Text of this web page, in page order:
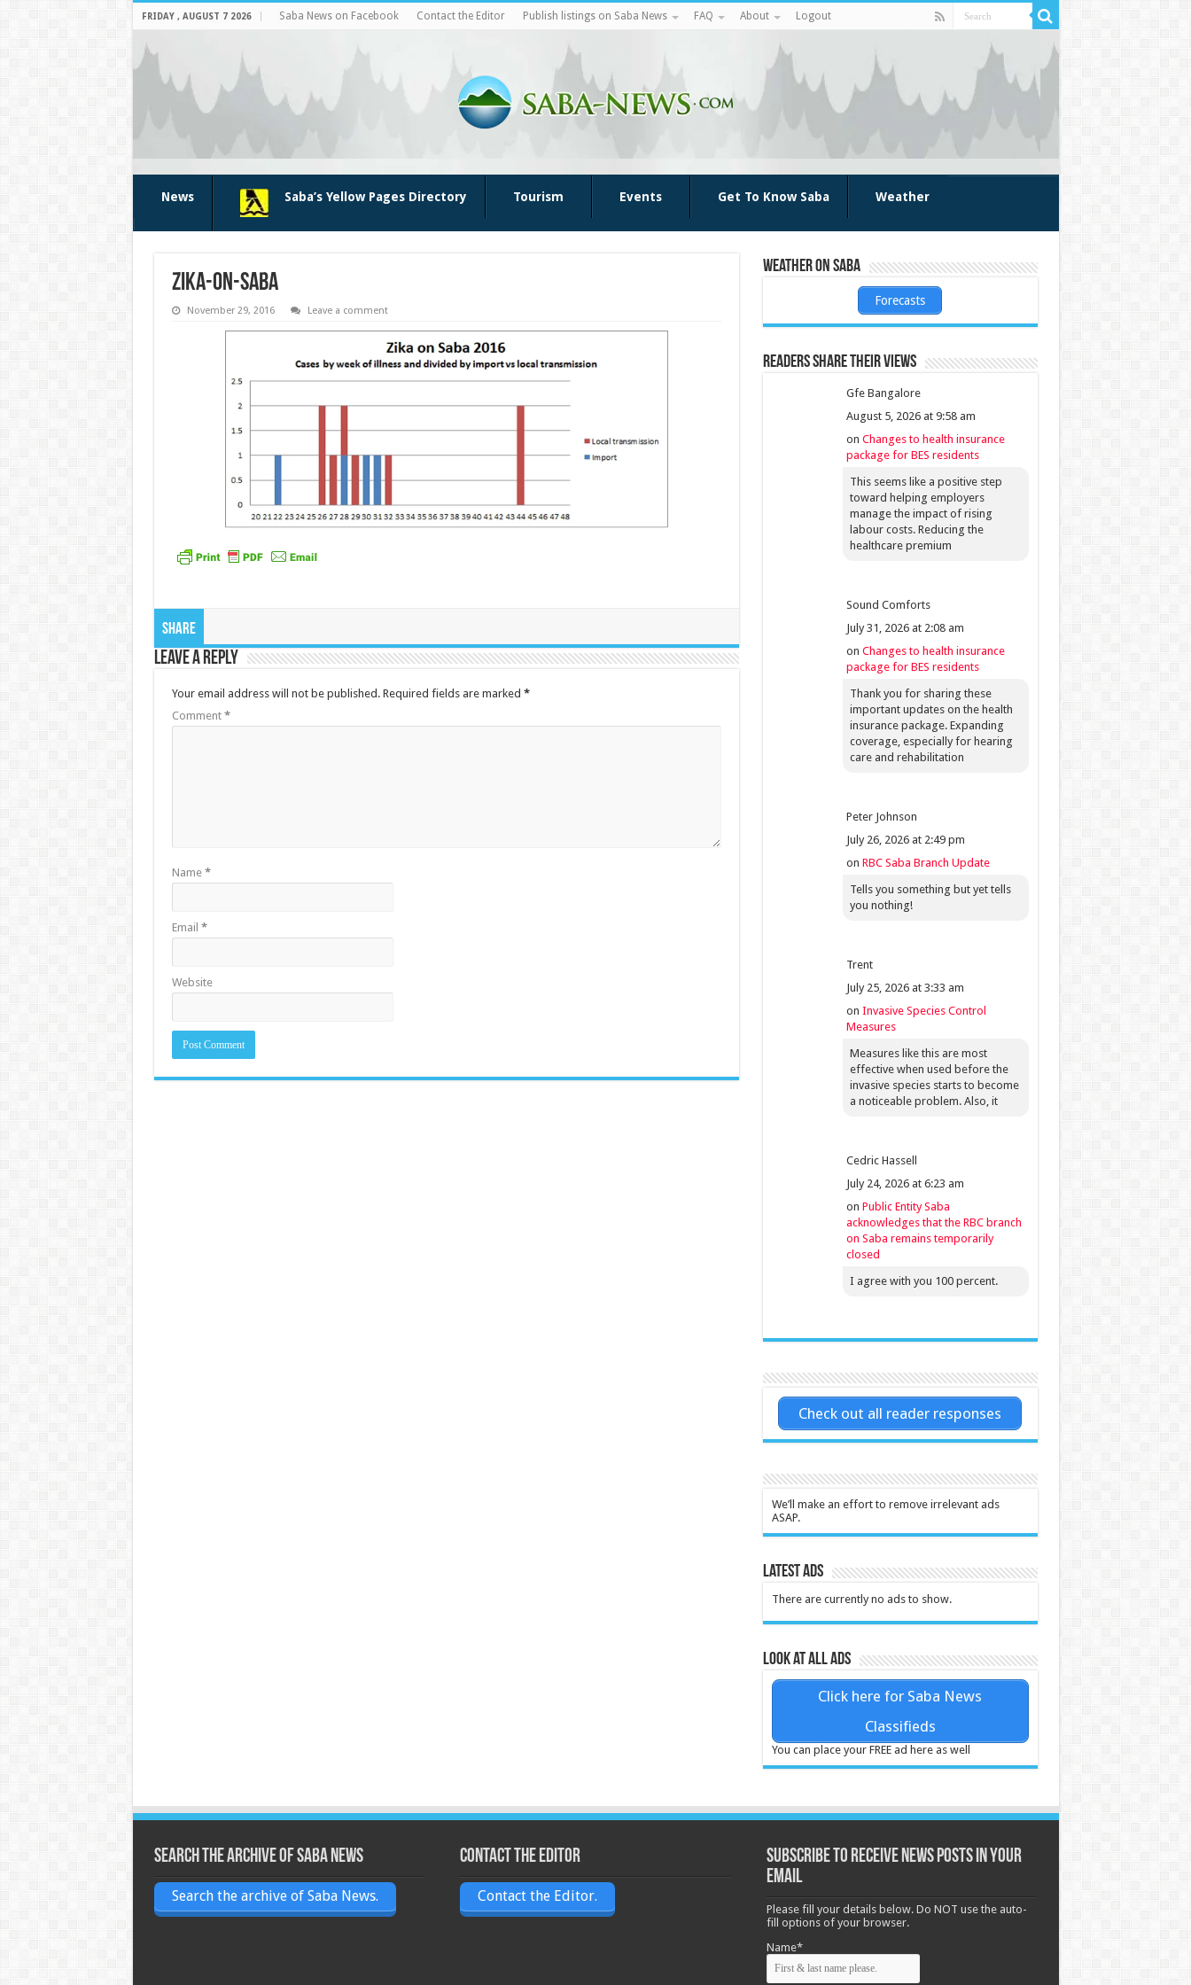
FRIDAY , AUGUST 7 2026 Saba News on Facebook Contact the Editor Publish listings on Saba News FAQ About Logout
News Saba’s Yellow Pages Directory Tourism Events Get To Know Saba Weather
zika-on-saba
November 29, 2016 Leave a comment
Share
Leave a Reply
Your email address will not be published. Required fields are marked *
Comment *
Name *
Email *
Website
Weather on Saba
Forecasts
Readers share their views
Gfe Bangalore
August 5, 2026 at 9:58 am
on Changes to health insurance
package for BES residents
This seems like a positive step
toward helping employers
manage the impact of rising
labour costs. Reducing the
healthcare premium
Sound Comforts
July 31, 2026 at 2:08 am
on Changes to health insurance
package for BES residents
Thank you for sharing these
important updates on the health
insurance package. Expanding
coverage, especially for hearing
care and rehabilitation
Peter Johnson
July 26, 2026 at 2:49 pm
on RBC Saba Branch Update
Tells you something but yet tells
you nothing!
Trent
July 25, 2026 at 3:33 am
on Invasive Species Control
Measures
Measures like this are most
effective when used before the
invasive species starts to become
a noticeable problem. Also, it
Cedric Hassell
July 24, 2026 at 6:23 am
on Public Entity Saba
acknowledges that the RBC branch
on Saba remains temporarily
closed
I agree with you 100 percent.
Check out all reader responses
We’ll make an effort to remove irrelevant ads
ASAP.
Latest Ads
There are currently no ads to show.
Look at all ads
Click here for Saba News
Classifieds
You can place your FREE ad here as well
Search the archive of Saba News
Search the archive of Saba News.
Contact the Editor
Contact the Editor.
Subscribe to receive News posts in your
email
Please fill your details below. Do NOT use the auto-
fill options of your browser.
Name*